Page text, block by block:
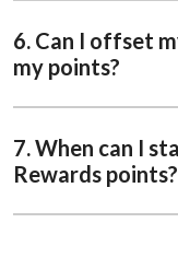
6. Can I offset
my points?
7. When can I
Rewards points?